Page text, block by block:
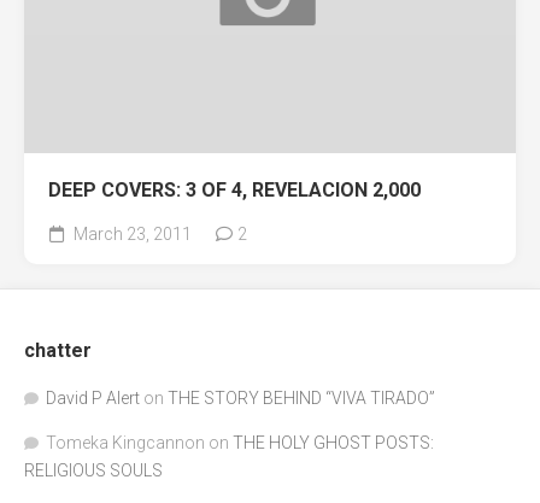
DEEP COVERS: 3 OF 4, REVELACION 2,000
March 23, 2011 2
chatter
David P Alert on THE STORY BEHIND “VIVA TIRADO”
Tomeka Kingcannon on THE HOLY GHOST POSTS:
RELIGIOUS SOULS